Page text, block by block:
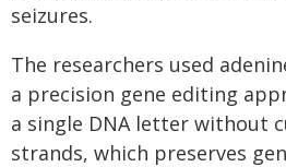
seizures.
The researchers used
a precision gene editing
a single DNA letter without
strands, which preserves